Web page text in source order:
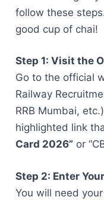
follow these
good cup of chai!
Step 1: Visit the
Go to the official
Railway
RRB Mumbai,
highlighted link
Card 2026” or
Step 2: Enter
You will need your